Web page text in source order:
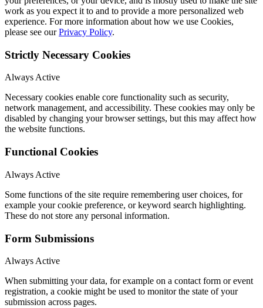
work as you expect it to and to provide a more personalized web
experience. For more information about how we use Cookies,
please see ourPrivacy Policy.
Strictly Necessary Cookies
Always Active
Necessary cookies enable core functionality such as security,
network management, and accessibility. These cookies may only be
disabled by changing your browser settings, but this may affect how
the website functions.
Functional Cookies
Always Active
Some functions of the site require remembering user choices, for
example your cookie preference, or keyword search highlighting.
These do not store any personal information.
Form Submissions
Always Active
When submitting your data, for example on a contact form or event
registration, a cookie might be used to monitor the state of your
submission across pages.